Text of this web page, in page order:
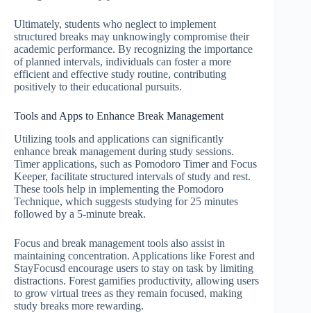
Ultimately, students who neglect to implement
structured breaks may unknowingly compromise their
academic performance. By recognizing the importance
of planned intervals, individuals can foster a more
efficient and effective study routine, contributing
positively to their educational pursuits.
Tools and Apps to Enhance Break Management
Utilizing tools and applications can significantly
enhance break management during study sessions.
Timer applications, such as Pomodoro Timer and Focus
Keeper, facilitate structured intervals of study and rest.
These tools help in implementing the Pomodoro
Technique, which suggests studying for 25 minutes
followed by a 5-minute break.
Focus and break management tools also assist in
maintaining concentration. Applications like Forest and
StayFocusd encourage users to stay on task by limiting
distractions. Forest gamifies productivity, allowing users
to grow virtual trees as they remain focused, making
study breaks more rewarding.